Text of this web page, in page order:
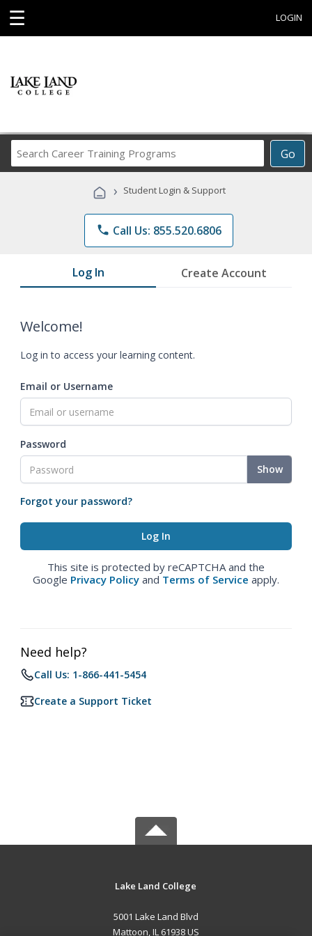
☰ LOGIN
Go
Career
Programs
› Student Login & Support
phone Call Us: 855.520.6806
Log In Create Account
Welcome!
Log in to access your learning content.
Email or Username
Password
Show
Forgot your password?
This site is protected by reCAPTCHA and the
Google Privacy Policy and Terms of Service apply.
Need help?
Call Us: 1-866-441-5454
Create a Support Ticket
Lake Land College
5001 Lake Land Blvd
Mattoon, IL 61938 US